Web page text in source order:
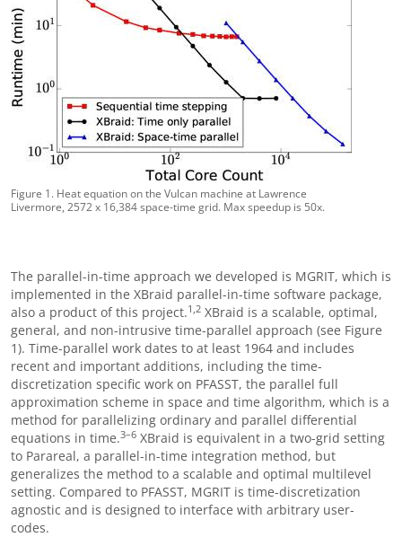
Figure 1. Heat equation on the Vulcan machine at Lawrence
Livermore, 2572 x 16,384 space-time grid. Max speedup is 50x.
The parallel-in-time approach we developed is MGRIT, which is
implemented in the XBraid parallel-in-time software package,
also a product of this project.1,2 XBraid is a scalable, optimal,
general, and non-intrusive time-parallel approach (see Figure
1). Time-parallel work dates to at least 1964 and includes
recent and important additions, including the time-
discretization specific work on PFASST, the parallel full
approximation scheme in space and time algorithm, which is a
method for parallelizing ordinary and parallel differential
equations in time.3–6 XBraid is equivalent in a two-grid setting
to Parareal, a parallel-in-time integration method, but
generalizes the method to a scalable and optimal multilevel
setting. Compared to PFASST, MGRIT is time-discretization
agnostic and is designed to interface with arbitrary user-
codes.